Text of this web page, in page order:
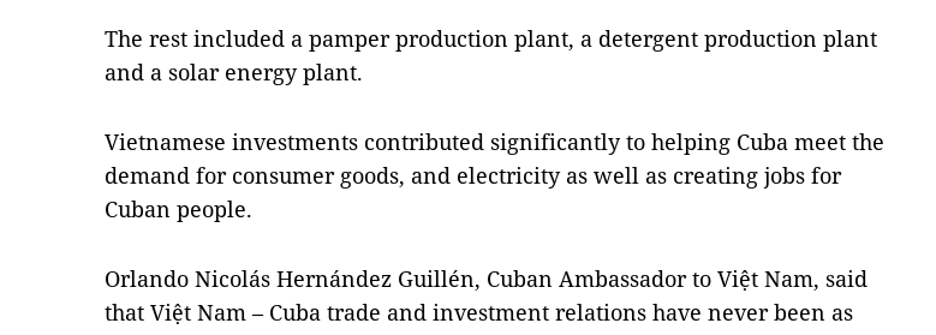
The rest included a pamper production plant, a detergent production plant
and a solar energy plant.
Vietnamese investments contributed significantly to helping Cuba meet the
demand for consumer goods, and electricity as well as creating jobs for
Cuban people.
Orlando Nicolás Hernández Guillén, Cuban Ambassador to Việt Nam, said
that Việt Nam – Cuba trade and investment relations have never been as